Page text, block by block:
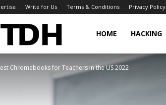
Write for Us Terms & Conditions Privacy Policy
TheDigitalHacker
HOME HACKING
Chromebooks for Teachers in the US 2022